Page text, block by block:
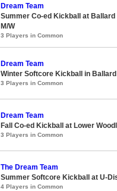
Dream Team
Summer Co-ed Kickball at
M/W
3 Players in Common
Dream Team
Winter Softcore Kickball in
3 Players in Common
Dream Team
Fall Co-ed Kickball at Lower
3 Players in Common
The Dream Team
Summer Softcore Kickball at U-
4 Players in Common